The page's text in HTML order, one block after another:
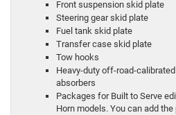
Front suspension skid plate
Steering gear skid plate
Fuel tank skid plate
Transfer case skid plate
Tow hooks
Heavy-duty off-road-
absorbers
Packages for Built to Serve
Horn models. You can add